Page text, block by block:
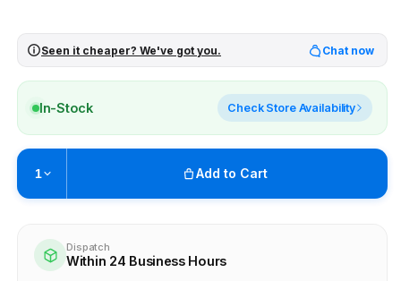
Seen it cheaper? We've got you. Chat now
In-Stock Check Store Availability
1 Add to Cart
Ready within 4 business hours
Check availability at other stores
Dispatch
Within 24 Business Hours